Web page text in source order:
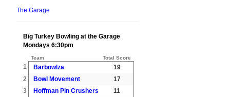
The Garage
Big Turkey Bowling at the Garage
Mondays 6:30pm
Team Total Score
1 Barbowlza
19
2
Bowl Movement
17
3
Hoffman Pin Crushers
11